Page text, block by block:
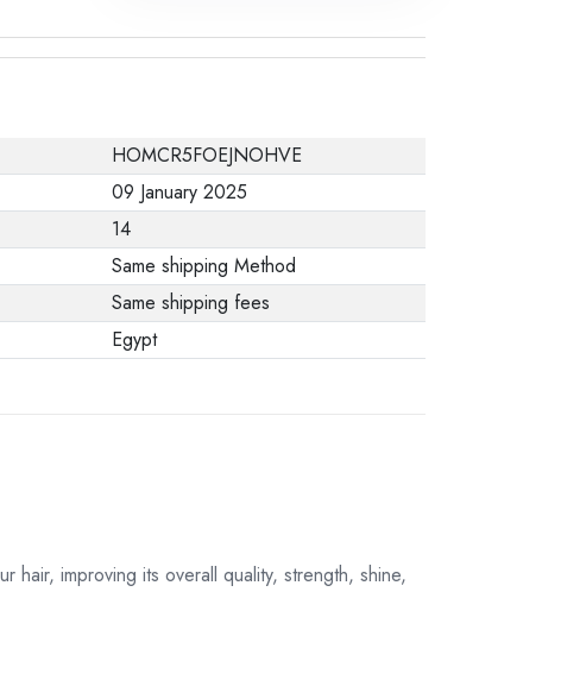
HOMCR5FOEJNOHVE
09 January 2025
14
Same shipping Method
Same shipping fees
Egypt
hair, improving its overall quality, strength, shine,